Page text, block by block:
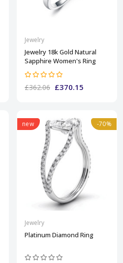
Jewelry
Jewelry 18k Gold Natural
Sapphire Women's Ring
£362.06 £370.15
new -70%
Jewelry
Platinum Diamond Ring